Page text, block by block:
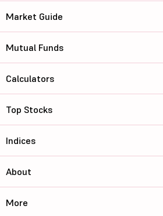
Market Guide
Mutual Funds
Calculators
Top Stocks
Indices
About
More